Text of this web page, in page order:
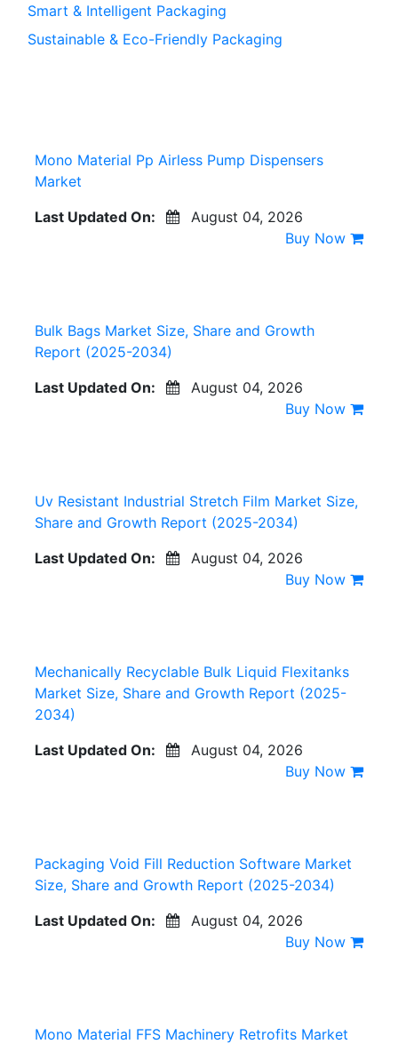
Smart & Intelligent Packaging
Sustainable & Eco-Friendly Packaging
Mono Material Pp Airless Pump Dispensers
Market
Last Updated On:
August 04, 2026
Buy Now
Bulk Bags Market Size, Share and Growth
Report (2025-2034)
Last Updated On:
August 04, 2026
Buy Now
Uv Resistant Industrial Stretch Film Market Size,
Share and Growth Report (2025-2034)
Last Updated On:
August 04, 2026
Buy Now
Mechanically Recyclable Bulk Liquid Flexitanks
Market Size, Share and Growth Report (2025-
2034)
Last Updated On:
August 04, 2026
Buy Now
Packaging Void Fill Reduction Software Market
Size, Share and Growth Report (2025-2034)
Last Updated On:
August 04, 2026
Buy Now
Mono Material FFS Machinery Retrofits Market